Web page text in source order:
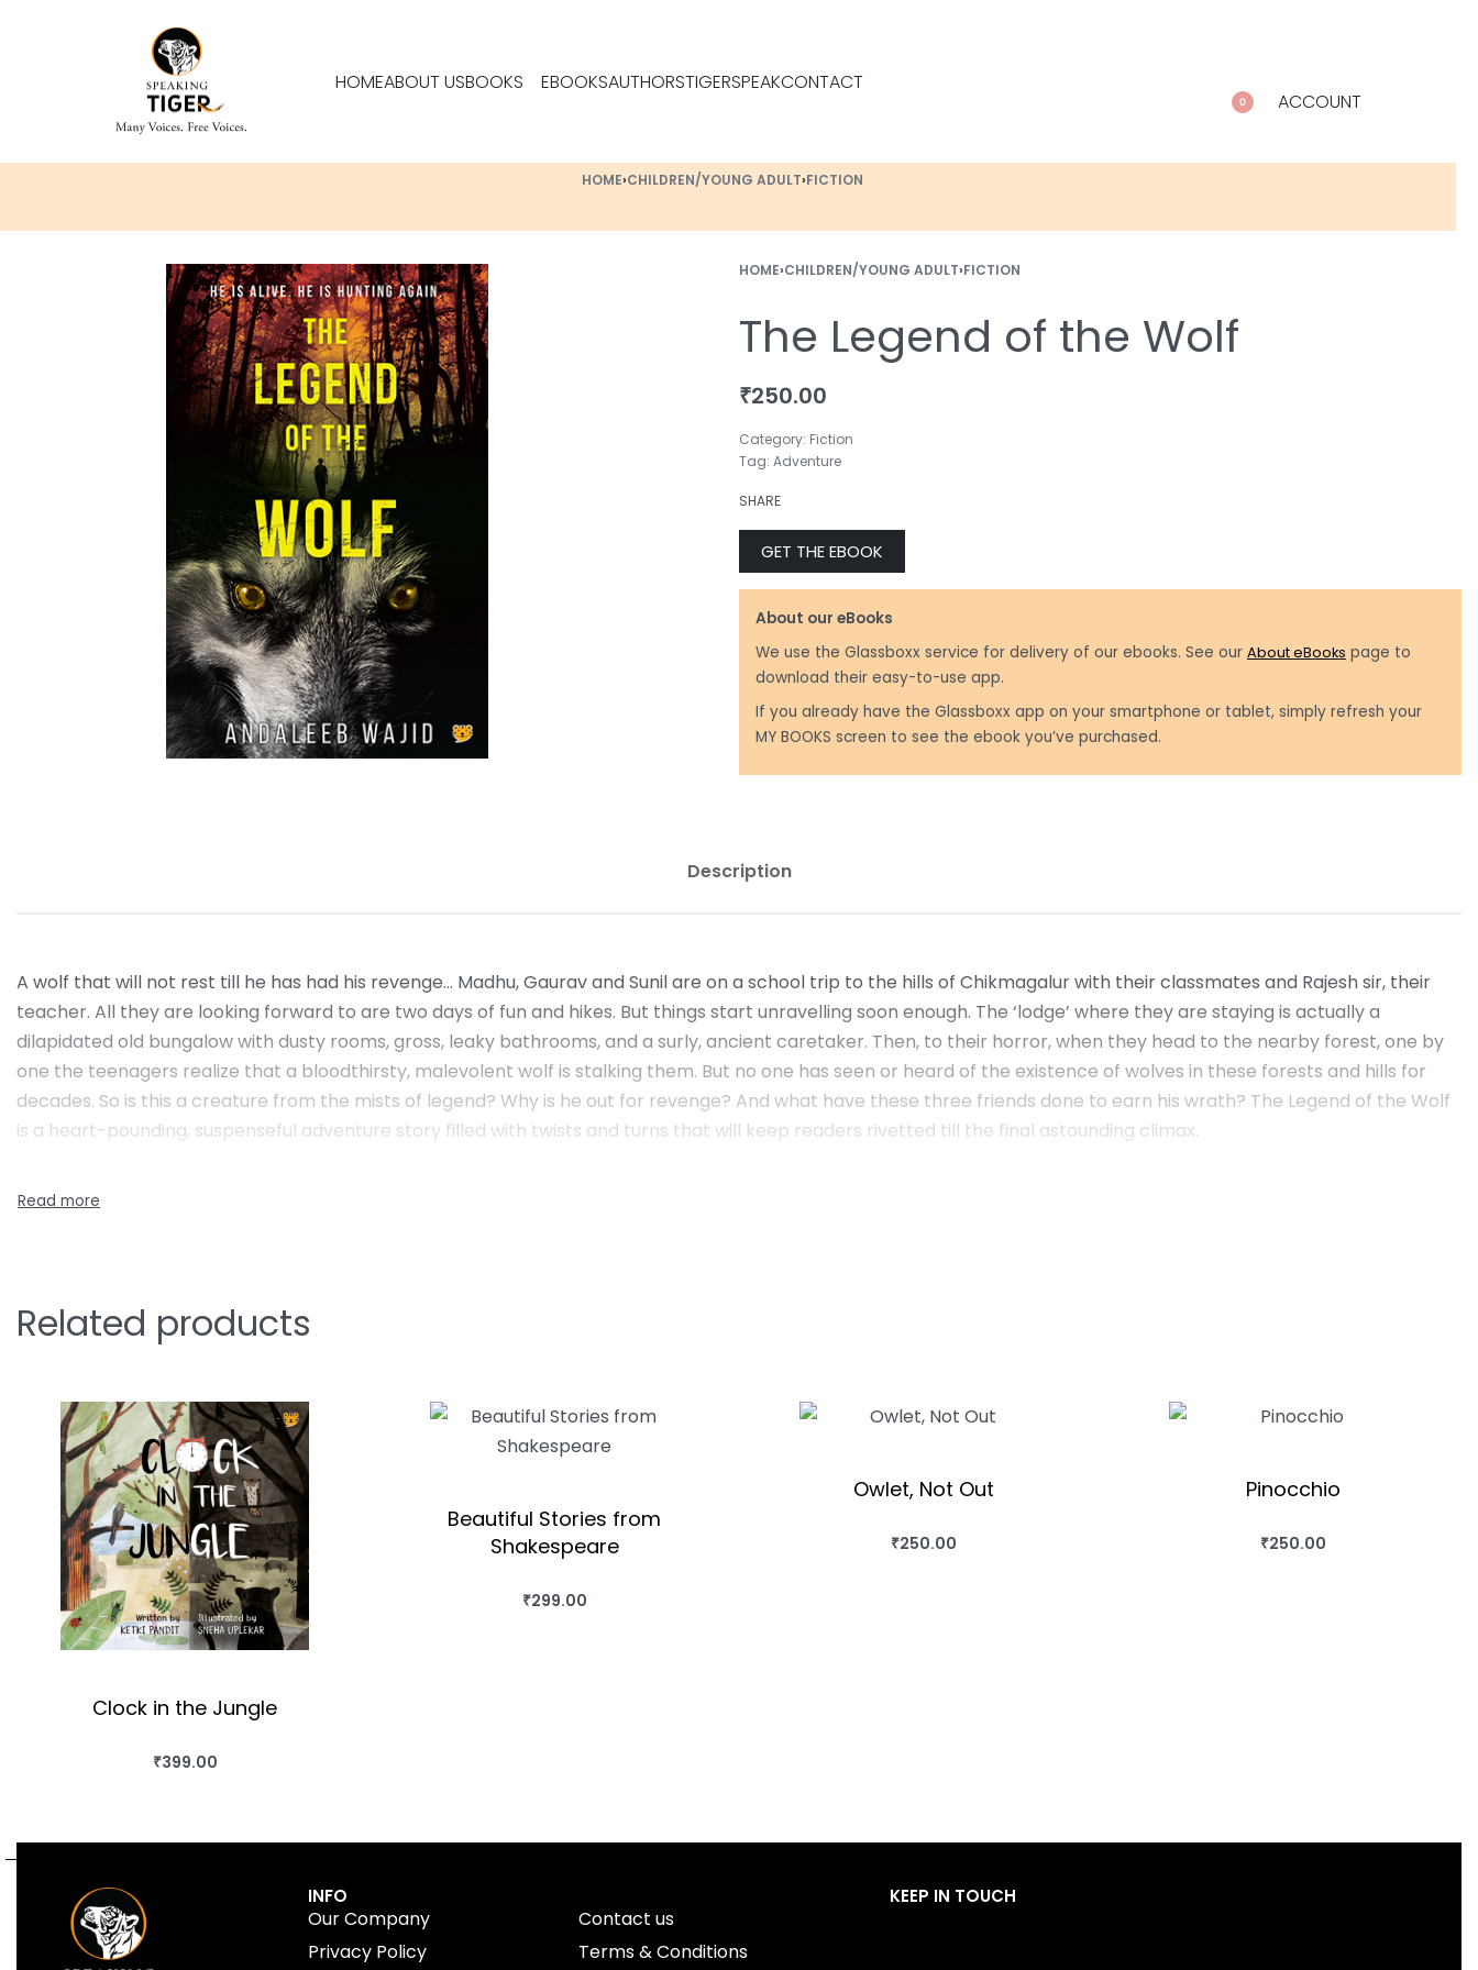
HOMEABOUT USBOOKS EBOOKSAUTHORSTIGERSPEAKCONTACT
0 ACCOUNT
HOME›CHILDREN/YOUNG ADULT›FICTION
HOME›CHILDREN/YOUNG ADULT›FICTION
The Legend of the Wolf
₹250.00
Category: Fiction
Tag: Adventure
SHARE
GET THE EBOOK
About our eBooks
We use the Glassboxx service for delivery of our ebooks. See our About eBooks page to
download their easy-to-use app.
If you already have the Glassboxx app on your smartphone or tablet, simply refresh your
MY BOOKS screen to see the ebook you’ve purchased.
Description
A wolf that will not rest till he has had his revenge… Madhu, Gaurav and Sunil are on a school trip to the hills of Chikmagalur with their classmates and Rajesh sir, their
teacher. All they are looking forward to are two days of fun and hikes. But things start unravelling soon enough. The ‘lodge’ where they are staying is actually a
dilapidated old bungalow with dusty rooms, gross, leaky bathrooms, and a surly, ancient caretaker. Then, to their horror, when they head to the nearby forest, one by
one the teenagers realize that a bloodthirsty, malevolent wolf is stalking them. But no one has seen or heard of the existence of wolves in these forests and hills for
decades. So is this a creature from the mists of legend? Why is he out for revenge? And what have these three friends done to earn his wrath? The Legend of the Wolf
is a heart-pounding, suspenseful adventure story filled with twists and turns that will keep readers rivetted till the final astounding climax.
Related products
Clock in the Jungle
₹399.00
BUY THIS BOOK
Beautiful Stories from
Shakespeare
₹299.00
BUY THIS BOOK
Owlet, Not Out
₹250.00
BUY THIS BOOK
Pinocchio
₹250.00
BUY THIS BOOK
INFO
Our Company
Contact us
Privacy Policy
Terms & Conditions
KEEP IN TOUCH